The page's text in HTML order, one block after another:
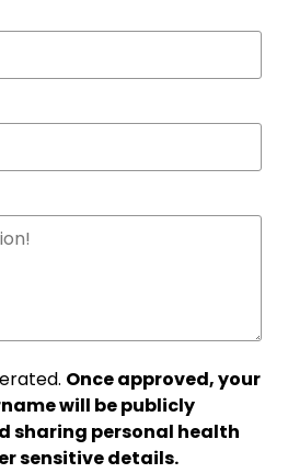
Once approved, your
will be publicly
sharing personal health
sensitive details.